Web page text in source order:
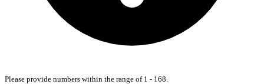
Please provide numbers within the range of 1 - 168.